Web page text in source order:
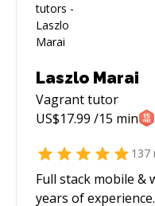
Laszlo Marai
Vagranttutor
US$17.99 /15 min
137
Full stack mobile &
years of experience. I'm a very effective